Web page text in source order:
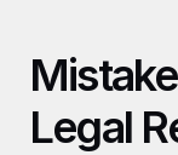
Legal